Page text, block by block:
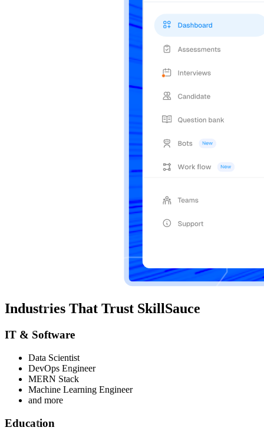
Industries That Trust SkillSauce
IT & Software
Data Scientist
DevOps Engineer
MERN Stack
Machine Learning Engineer
and more
Education